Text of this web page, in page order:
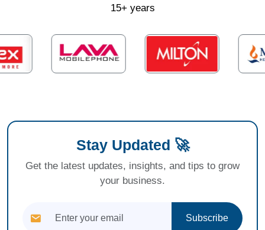
15+ years
Stay Updated 🚀
Get the latest updates, insights, and tips to grow
your business.
Subscribe